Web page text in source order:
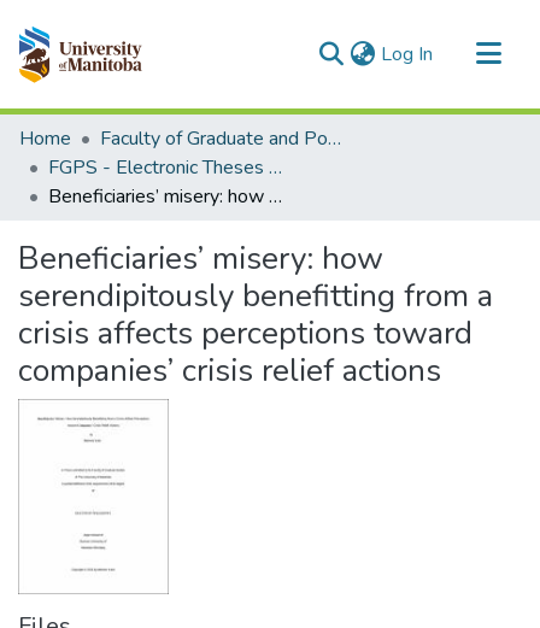
Log In (current)
Communities & Collections
All of MSpace
Statistics
Home
Faculty of Graduate and Postdoctoral Studies (Electronic Theses and Practica)
FGPS - Electronic Theses and Practica
Beneficiaries’ misery: how serendipitously benefitting from a crisis affects perceptions toward companies’ crisis relief actions
Beneficiaries’ misery: how
serendipitously benefitting from a
crisis affects perceptions toward
companies’ crisis relief actions